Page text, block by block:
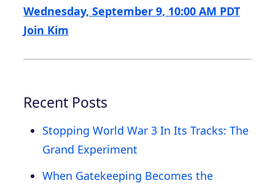
Wednesday, September 9, 10:00 AM PDT
Join Kim
Recent Posts
Stopping World War 3 In Its Tracks: The
Grand Experiment
When Gatekeeping Becomes the